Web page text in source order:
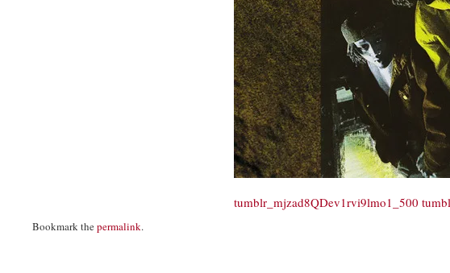
tumblr_mjzad8QDev1rvi9lmo1_500
Bookmark thepermalink.